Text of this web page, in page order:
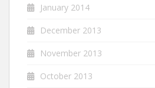
January 2014
December 2013
November 2013
October 2013